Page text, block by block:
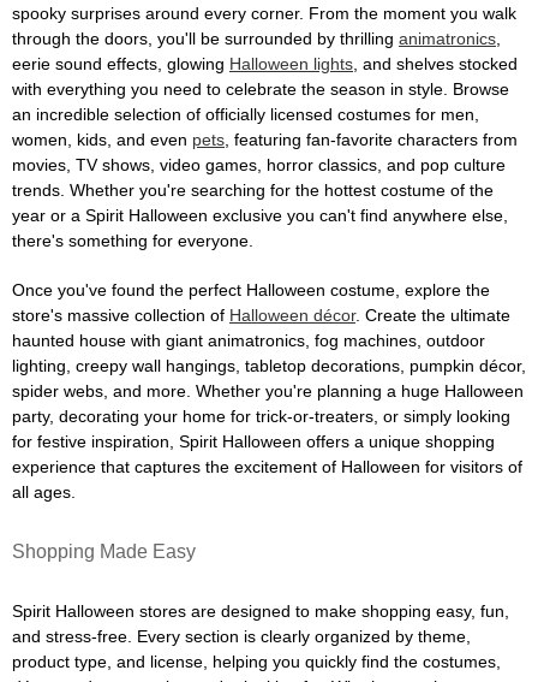
spooky surprises around every corner. From the moment you walk
through the doors, you'll be surrounded by thrilling animatronics
eerie sound effects, glowing Halloween lights , and shelves stocked
with everything you need to celebrate the season in style. Browse
an incredible selection of officially licensed costumes for men,
women, kids, and even pets , featuring fan-favorite characters from
movies, TV shows, video games, horror classics, and pop culture
trends. Whether you're searching for the hottest costume of the
year or a Spirit Halloween exclusive you can't find anywhere else,
there's something for everyone.
Once you've found the perfect Halloween costume, explore the
store's massive collection of Halloween décor. Create the ultimate
haunted house with giant animatronics, fog machines, outdoor
lighting, creepy wall hangings, tabletop decorations, pumpkin décor,
spider webs, and more. Whether you're planning a huge Halloween
party, decorating your home for trick-or-treaters, or simply looking
for festive inspiration, Spirit Halloween offers a unique shopping
experience that captures the excitement of Halloween for visitors of
all ages.
Shopping Made Easy
Spirit Halloween stores are designed to make shopping easy, fun,
and stress-free. Every section is clearly organized by theme,
product type, and license, helping you quickly find the costumes,